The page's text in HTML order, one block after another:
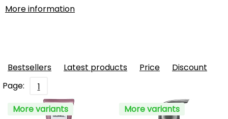
More information
Bestsellers Latest products Price
Discount
Page:
1
More variants
More variants